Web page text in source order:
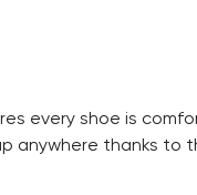
every shoe is
anywhere thanks to